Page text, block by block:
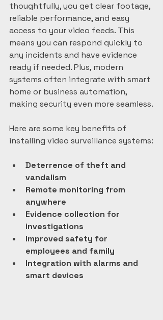
thoughtfully, you get clear footage,
reliable performance, and easy
access to your video feeds. This
means you can respond quickly to
any incidents and have evidence
ready if needed. Plus, modern
systems often integrate with smart
home or business automation,
making security even more seamless.
Here are some key benefits of
installing video surveillance systems:
Deterrence of theft and
vandalism
Remote monitoring from
anywhere
Evidence collection for
investigations
Improved safety for
employees and family
Integration with alarms and
smart devices